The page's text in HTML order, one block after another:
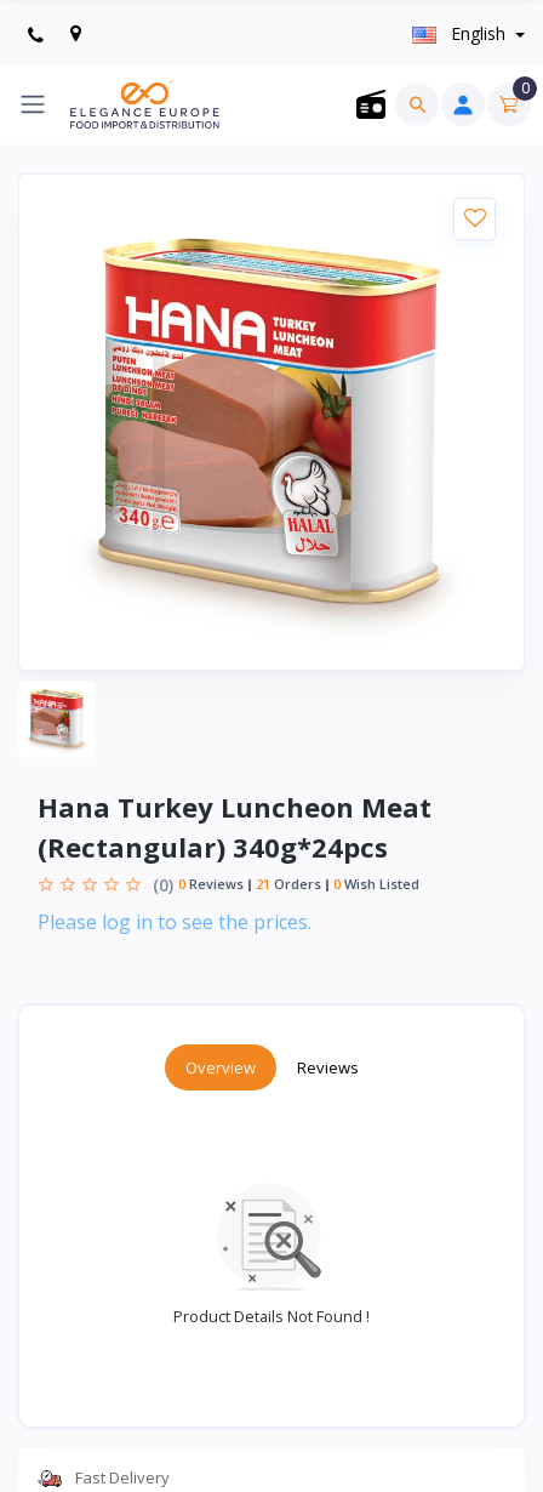
English
0
Hana Turkey Luncheon Meat
(Rectangular) 340g*24pcs
(0) 0 Reviews 21 Orders 0 Wish Listed
Please log in to see the prices.
Overview Reviews
Product Details Not Found !
Fast Delivery